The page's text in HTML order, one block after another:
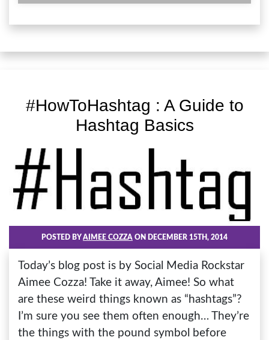
#HowToHashtag : A Guide to
Hashtag Basics
POSTED BYAIMEE COZZA ON DECEMBER 15TH, 2014
Today’s blog post is by Social Media Rockstar
Aimee Cozza! Take it away, Aimee! So what
are these weird things known as “hashtags”?
I’m sure you see them often enough… They’re
the things with the pound symbol before